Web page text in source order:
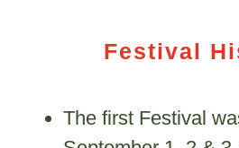
Festival
The first Festival